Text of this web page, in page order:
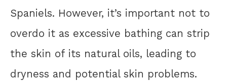
Spaniels. However, it’s important not to
overdo it as excessive bathing can strip
the skin of its natural oils, leading to
dryness and potential skin problems.